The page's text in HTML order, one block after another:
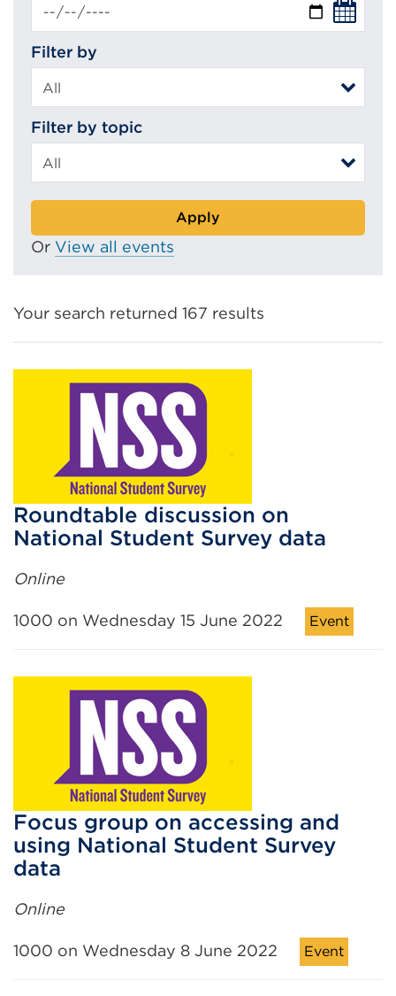
Filter by
Filter by topic
Apply
Or View all events
Your search returned 167 results
Roundtable discussion on
National Student Survey data
Online
1000 on Wednesday 15 June 2022 Event
Focus group on accessing and
using National Student Survey
data
Online
1000 on Wednesday 8 June 2022 Event